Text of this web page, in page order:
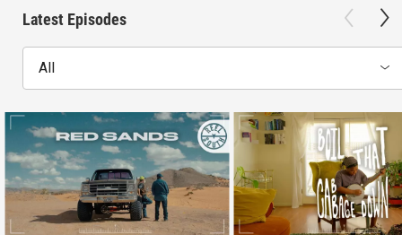
Latest Episodes
All